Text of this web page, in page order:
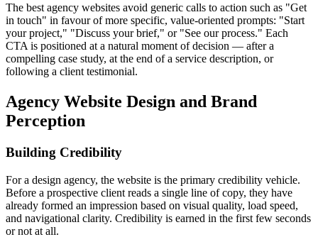
The best agency websites avoid generic calls to action such as "Get
in touch" in favour of more specific, value-oriented prompts: "Start
your project," "Discuss your brief," or "See our process." Each
CTA is positioned at a natural moment of decision — after a
compelling case study, at the end of a service description, or
following a client testimonial.
Agency Website Design and Brand
Perception
Building Credibility
For a design agency, the website is the primary credibility vehicle.
Before a prospective client reads a single line of copy, they have
already formed an impression based on visual quality, load speed,
and navigational clarity. Credibility is earned in the first few seconds
or not at all.